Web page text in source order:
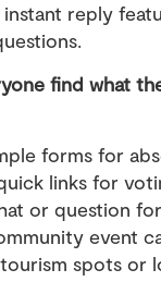
reply
find what
forms for
links for
or question
event
spots or